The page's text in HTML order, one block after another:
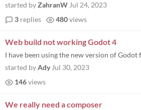
started byZahranW Jul 24, 2023
3 replies 480views
Web build not working Godot 4
started byAdy Jul 30, 2023
146views
We really need a composer